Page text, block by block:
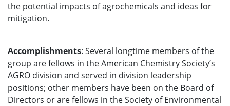
the potential impacts of agrochemicals and ideas for
mitigation.
Accomplishments: Several longtime members of the
group are fellows in the American Chemistry Society’s
AGRO division and served in division leadership
positions; other members have been on the Board of
Directors or are fellows in the Society of Environmental